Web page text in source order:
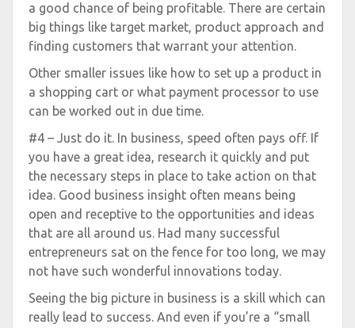
a good chance of being profitable. There are certain
big things like target market, product approach and
finding customers that warrant your attention.
Other smaller issues like how to set up a product in
a shopping cart or what payment processor to use
can be worked out in due time.
#4 – Just do it. In business, speed often pays off. If
you have a great idea, research it quickly and put
the necessary steps in place to take action on that
idea. Good business insight often means being
open and receptive to the opportunities and ideas
that are all around us. Had many successful
entrepreneurs sat on the fence for too long, we may
not have such wonderful innovations today.
Seeing the big picture in business is a skill which can
really lead to success. And even if you’re a “small